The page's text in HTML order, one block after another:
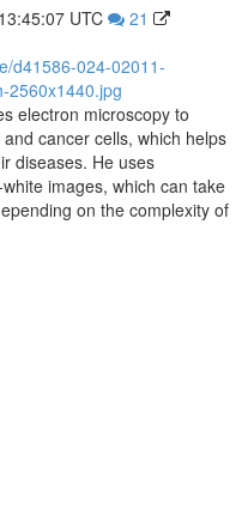
UTC
21
electron microscopy to
cancer cells, which helps
diseases. He uses
images, which can take
on the complexity of